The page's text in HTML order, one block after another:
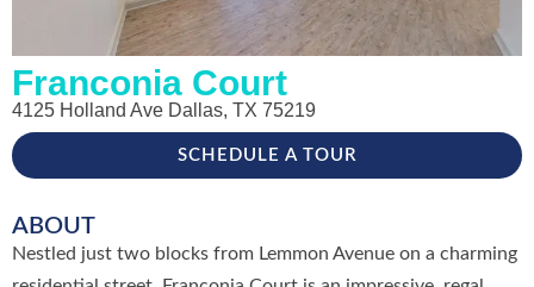
Franconia Court
4125 Holland Ave Dallas, TX 75219
SCHEDULE A TOUR
ABOUT
Nestled just two blocks from Lemmon Avenue on a charming